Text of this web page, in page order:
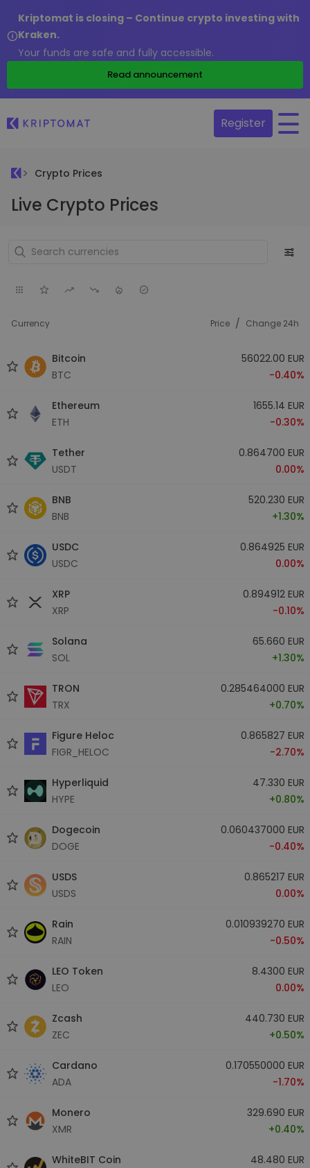
Kriptomat is closing – Continue crypto investing with
Kraken.
Your funds are safe and fully accessible.
Read announcement
Register
Crypto Prices
Live Crypto Prices
Currency Price / Change 24h
Bitcoin
BTC
56022.00 EUR
-0.40%
Ethereum
ETH
1655.14 EUR
-0.30%
Tether
USDT
0.864700 EUR
0.00%
BNB
BNB
520.230 EUR
+1.30%
USDC
USDC
0.864925 EUR
0.00%
XRP
XRP
0.894912 EUR
-0.10%
Solana
SOL
65.660 EUR
+1.30%
TRON
TRX
0.285464000 EUR
+0.70%
Figure Heloc
FIGR_HELOC
0.865827 EUR
-2.70%
Hyperliquid
HYPE
47.330 EUR
+0.80%
Dogecoin
DOGE
0.060437000 EUR
-0.40%
USDS
USDS
0.865217 EUR
0.00%
Rain
RAIN
0.010939270 EUR
-0.50%
LEO Token
LEO
8.4300 EUR
0.00%
Zcash
ZEC
440.730 EUR
+0.50%
Cardano
ADA
0.170550000 EUR
-1.70%
Monero
XMR
329.690 EUR
+0.40%
WhiteBIT Coin
48.480 EUR